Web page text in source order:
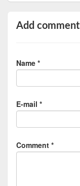
Add comment
Name *
E-mail *
Comment *